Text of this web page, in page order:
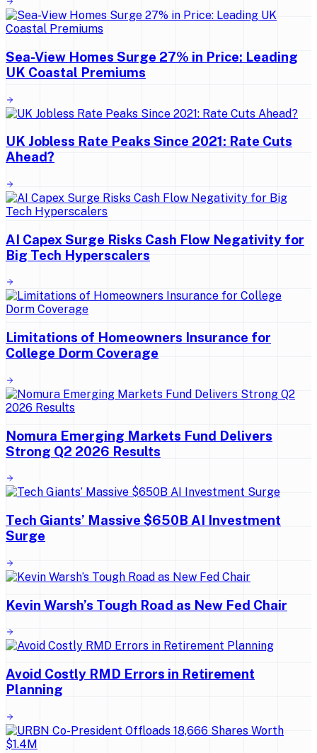
Sea-View Homes Surge 27% in Price: Leading
UK Coastal Premiums
UK Jobless Rate Peaks Since 2021: Rate Cuts
Ahead?
AI Capex Surge Risks Cash Flow Negativity for
Big Tech Hyperscalers
Limitations of Homeowners Insurance for
College Dorm Coverage
Nomura Emerging Markets Fund Delivers
Strong Q2 2026 Results
Tech Giants’ Massive $650B AI Investment
Surge
Kevin Warsh’s Tough Road as New Fed Chair
Avoid Costly RMD Errors in Retirement
Planning